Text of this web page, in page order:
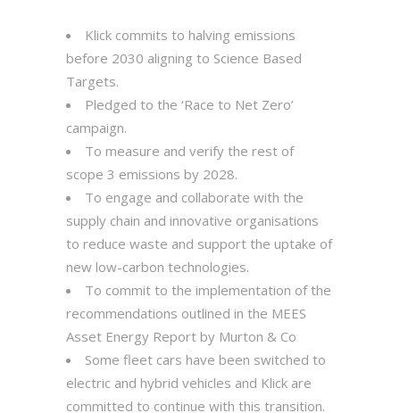
Klick commits to halving emissions
before 2030 aligning to Science Based
Targets.
Pledged to the ‘Race to Net Zero’
campaign.
To measure and verify the rest of
scope 3 emissions by 2028.
To engage and collaborate with the
supply chain and innovative organisations
to reduce waste and support the uptake of
new low-carbon technologies.
To commit to the implementation of the
recommendations outlined in the MEES
Asset Energy Report by Murton & Co
Some fleet cars have been switched to
electric and hybrid vehicles and Klick are
committed to continue with this transition.